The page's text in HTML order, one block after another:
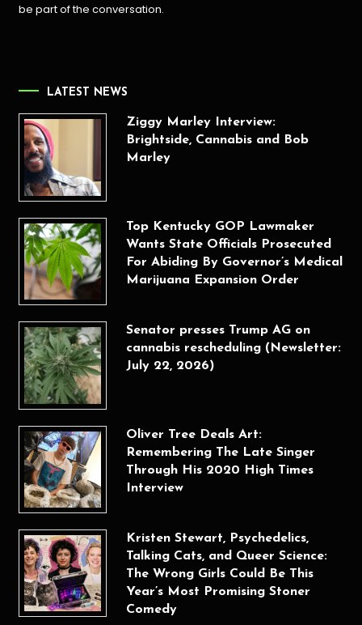
be part of the conversation.
LATEST NEWS
Ziggy Marley Interview:
Brightside, Cannabis and Bob
Marley
Top Kentucky GOP Lawmaker
Wants State Officials Prosecuted
For Abiding By Governor’s Medical
Marijuana Expansion Order
Senator presses Trump AG on
cannabis rescheduling (Newsletter:
July 22, 2026)
Oliver Tree Deals Art:
Remembering The Late Singer
Through His 2020 High Times
Interview
Kristen Stewart, Psychedelics,
Talking Cats, and Queer Science:
The Wrong Girls Could Be This
Year’s Most Promising Stoner
Comedy